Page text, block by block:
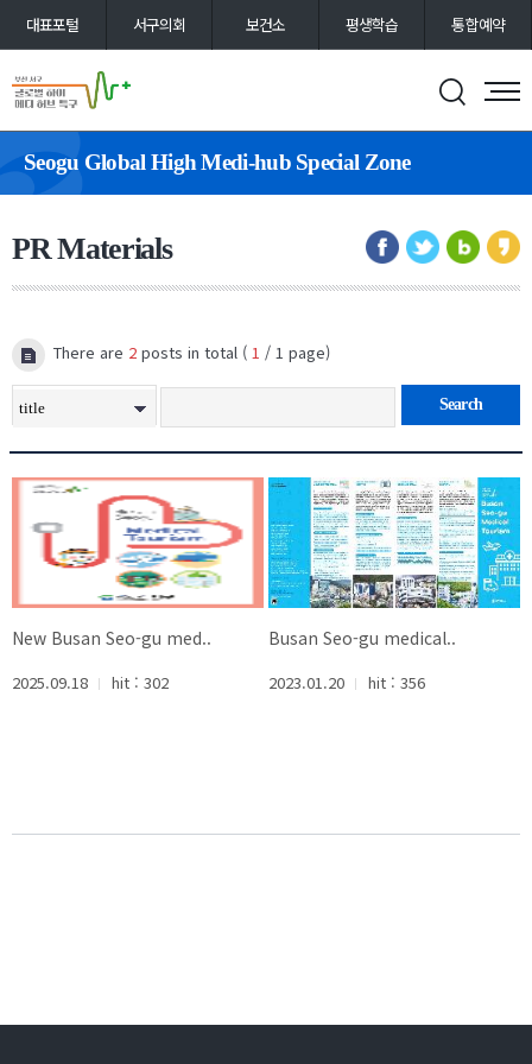
대표포털 서구의회 보건소 평생학습 통합예약
Seogu Global High Medi-hub Special Zone
PR Materials
There are 2 posts in total ( 1 / 1 page)
Search
New Busan Seo-gu med..
2025.09.18 hit : 302
Busan Seo-gu medical..
2023.01.20 hit : 356